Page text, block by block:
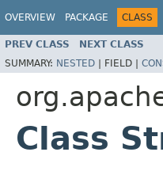
OVERVIEW PACKAGE CLASS
PREV CLASS NEXT CLASS
SUMMARY: NESTED | FIELD |
Class